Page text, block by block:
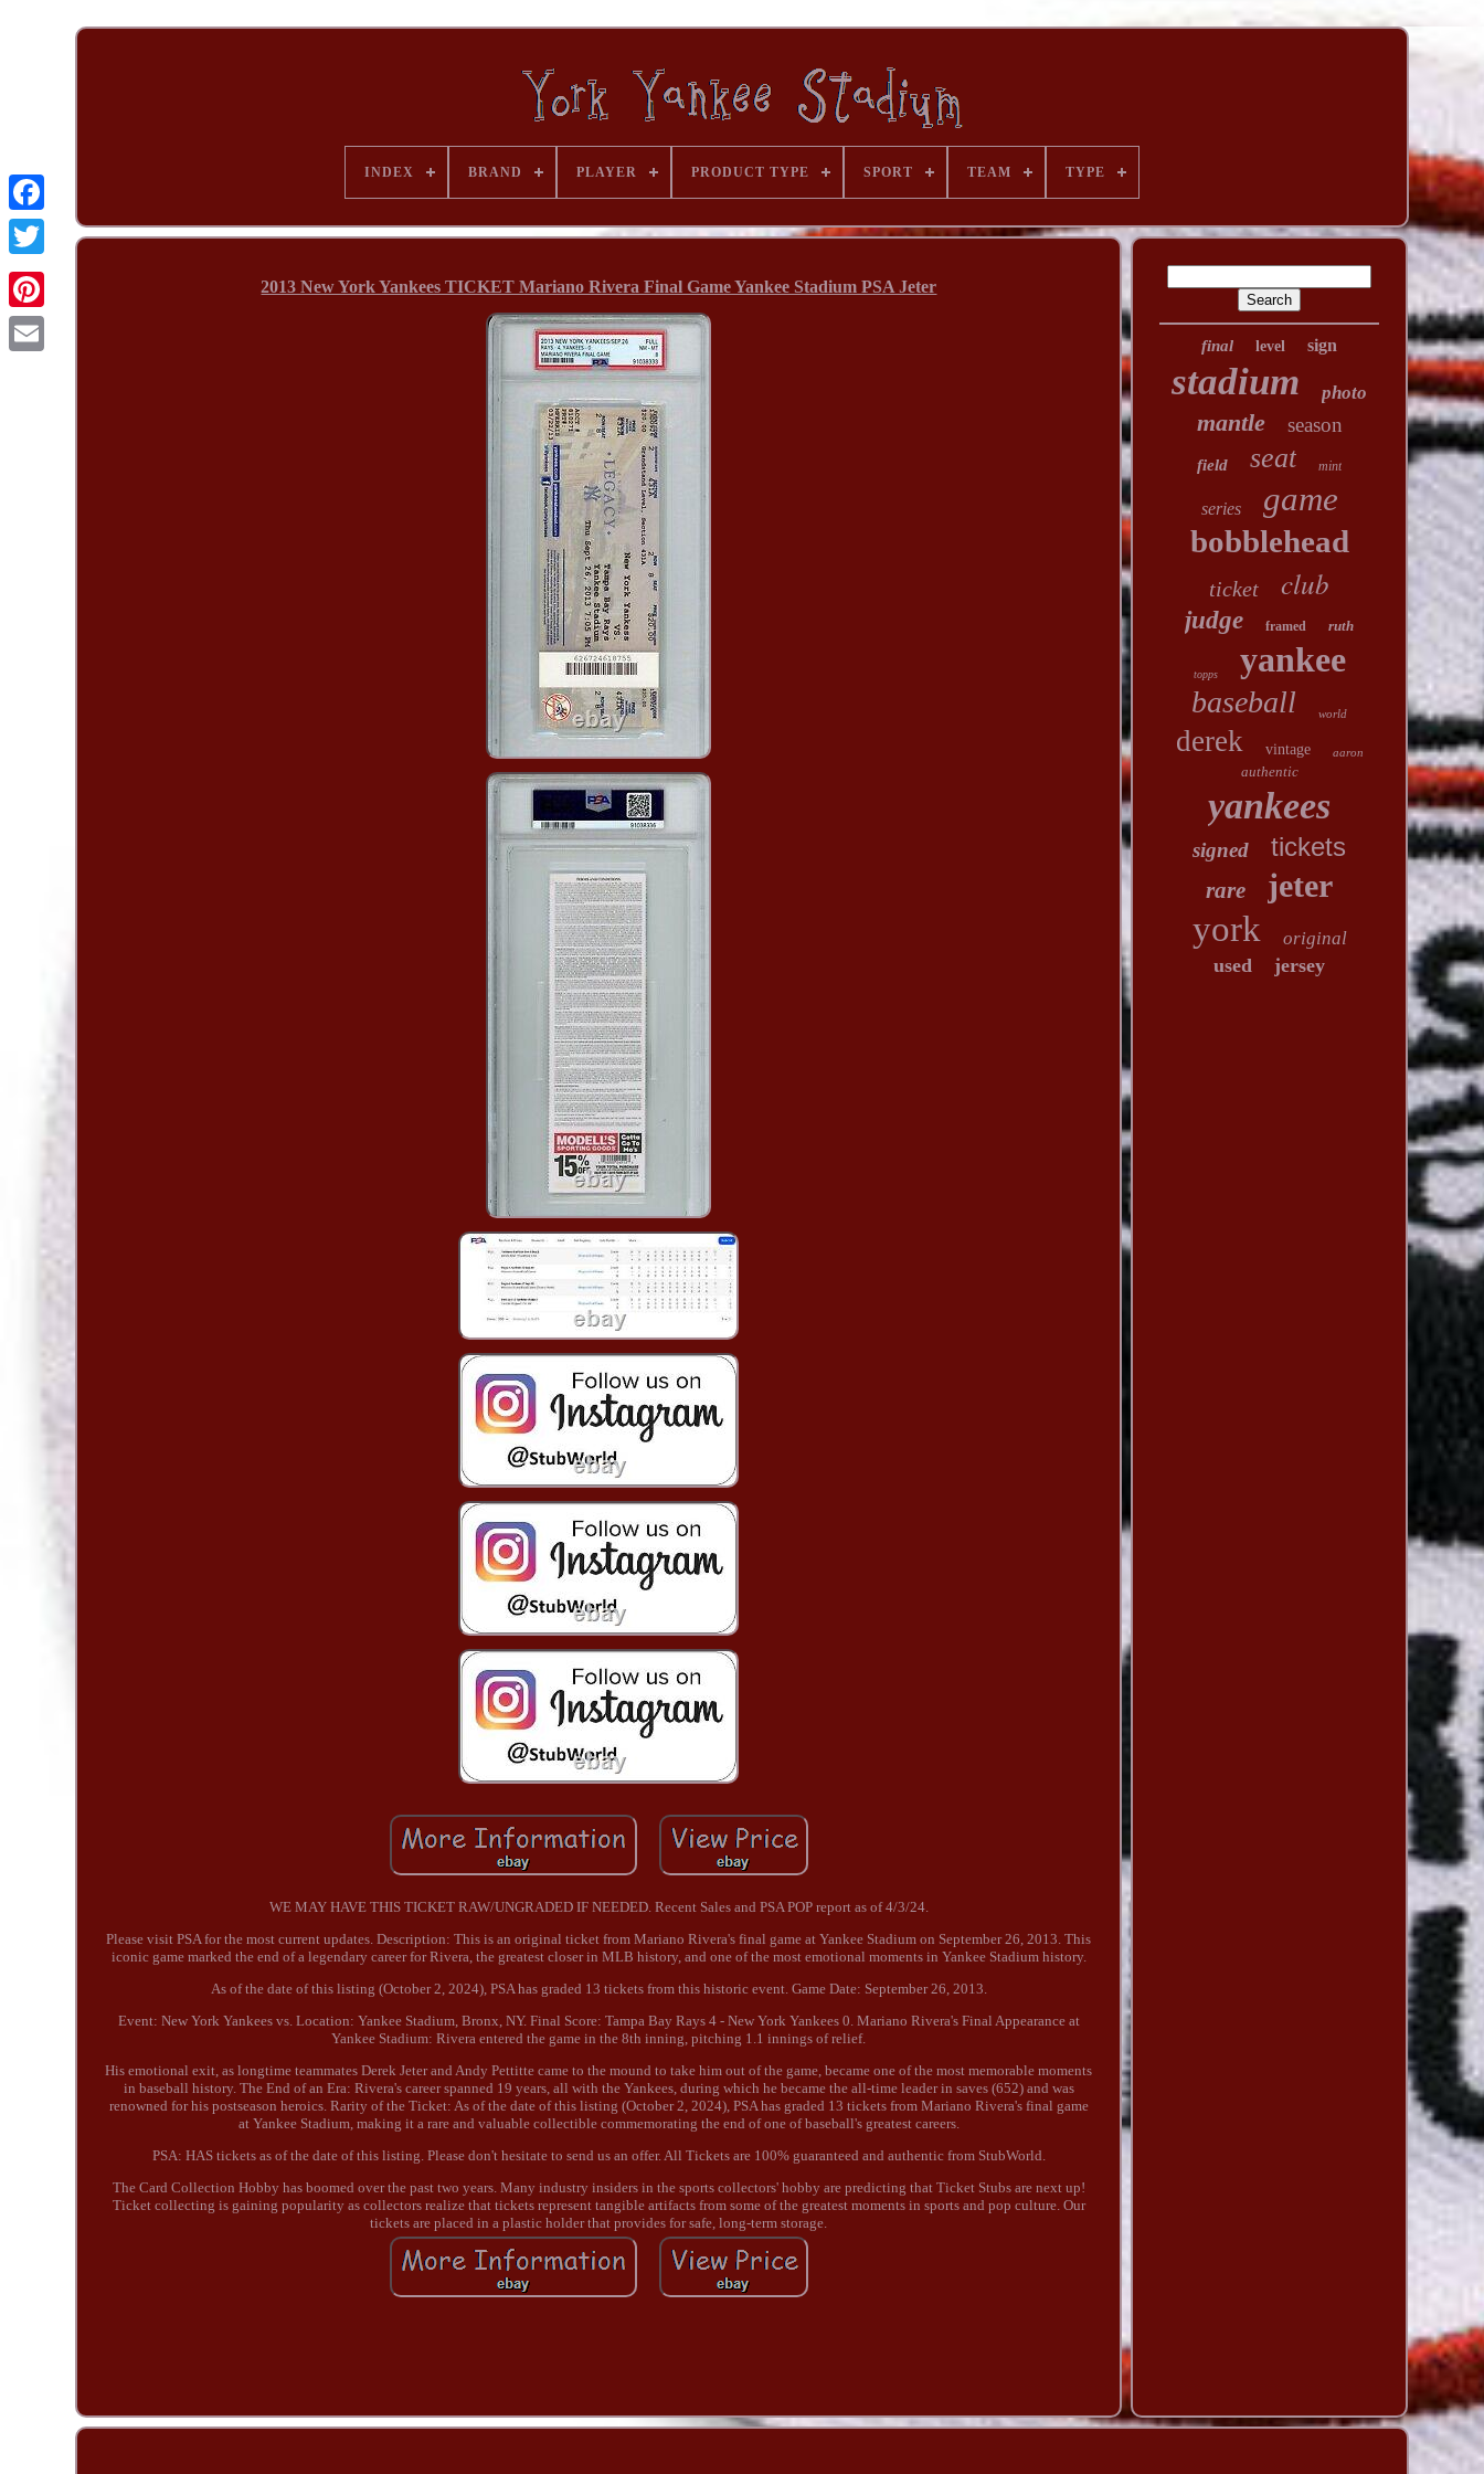
INDEX BRAND PLAYER PRODUCT TYPE SPORT TEAM TYPE
2013 New York Yankees TICKET Mariano Rivera Final Game Yankee Stadium PSA Jeter
WE MAY HAVE THIS TICKET RAW/UNGRADED IF NEEDED. Recent Sales and PSA POP report as of 4/3/24.
Please visit PSA for the most current updates. Description: This is an original ticket from Mariano Rivera's final game at Yankee Stadium on September 26, 2013. This
iconic game marked the end of a legendary career for Rivera, the greatest closer in MLB history, and one of the most emotional moments in Yankee Stadium history.
As of the date of this listing (October 2, 2024), PSA has graded 13 tickets from this historic event. Game Date: September 26, 2013.
Event: New York Yankees vs. Location: Yankee Stadium, Bronx, NY. Final Score: Tampa Bay Rays 4 - New York Yankees 0. Mariano Rivera's Final Appearance at
Yankee Stadium: Rivera entered the game in the 8th inning, pitching 1.1 innings of relief.
His emotional exit, as longtime teammates Derek Jeter and Andy Pettitte came to the mound to take him out of the game, became one of the most memorable moments
in baseball history. The End of an Era: Rivera's career spanned 19 years, all with the Yankees, during which he became the all-time leader in saves (652) and was
renowned for his postseason heroics. Rarity of the Ticket: As of the date of this listing (October 2, 2024), PSA has graded 13 tickets from Mariano Rivera's final game
at Yankee Stadium, making it a rare and valuable collectible commemorating the end of one of baseball's greatest careers.
PSA: HAS tickets as of the date of this listing. Please don't hesitate to send us an offer. All Tickets are 100% guaranteed and authentic from StubWorld.
The Card Collection Hobby has boomed over the past two years. Many industry insiders in the sports collectors' hobby are predicting that Ticket Stubs are next up!
Ticket collecting is gaining popularity as collectors realize that tickets represent tangible artifacts from some of the greatest moments in sports and pop culture. Our
tickets are placed in a plastic holder that provides for safe, long-term storage.
final level sign
stadium photo
mantle season
field seat mint
series game
bobblehead
ticket club
judge framed ruth
topps yankee
baseball world
derek vintage aaron
authentic
yankees
signed tickets
rare jeter
york original
used jersey